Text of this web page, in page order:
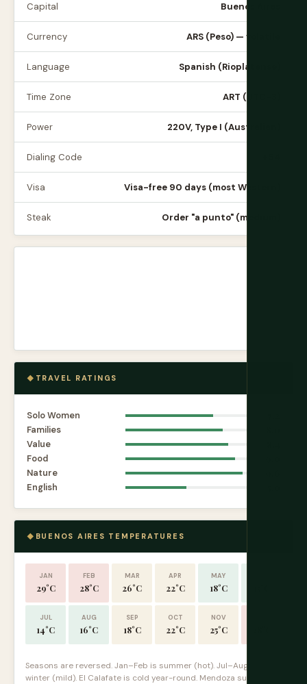
Capital Buenos Aires
Currency ARS (Peso) — volatile
Language Spanish (Rioplatense)
Time Zone ART (UTC-3)
Power 220V, Type I (Australian)
Dialing Code
Visa Visa-free 90 days (most Western)
Steak Order "a punto" (medium)
TRAVEL RATINGS
Solo Women
Families
Value
Food
Nature
English
BUENOS AIRES TEMPERATURES
JAN
29°C
FEB
28°C
MAR
26°C
APR
22°C
MAY
18°C
JUL
14°C
AUG
16°C
SEP
18°C
OCT
22°C
NOV
25°C
Seasons are reversed. Jan–Feb is summer (hot). Jul–Aug is
winter (mild). El Calafate is cold year-round. Mendoza summer